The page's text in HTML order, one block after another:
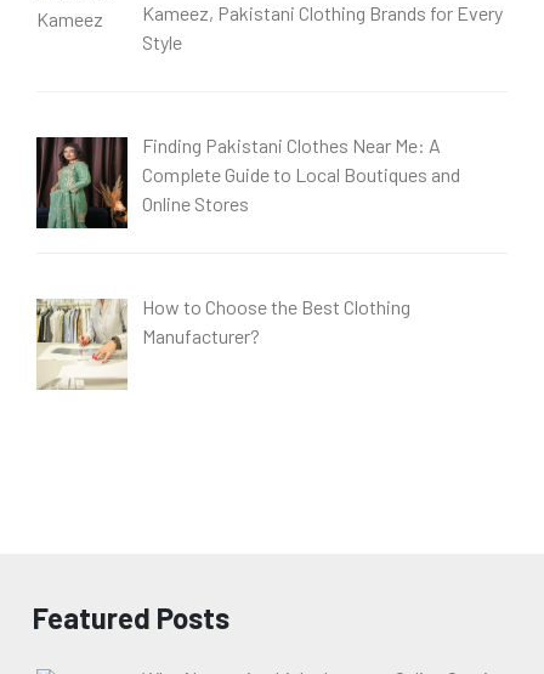
Kameez, Pakistani Clothing Brands for Every
Style
Finding Pakistani Clothes Near Me: A
Complete Guide to Local Boutiques and
Online Stores
How to Choose the Best Clothing
Manufacturer?
Featured Posts